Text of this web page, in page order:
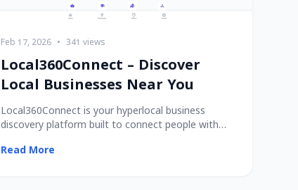
Feb 17, 2026 • 341 views
Local360Connect – Discover
Local Businesses Near You
Local360Connect is your hyperlocal business
discovery platform built to connect people with
Read More